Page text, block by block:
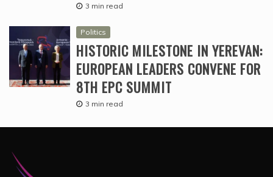
3 min read
Politics
HISTORIC MILESTONE IN YEREVAN:
EUROPEAN LEADERS CONVENE FOR
8TH EPC SUMMIT
3 min read